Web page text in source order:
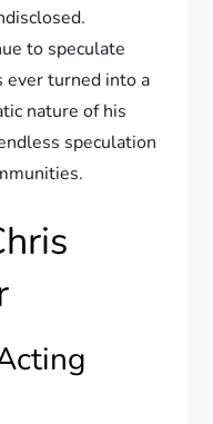
to speculate
ever turned into a
nature of his
speculation